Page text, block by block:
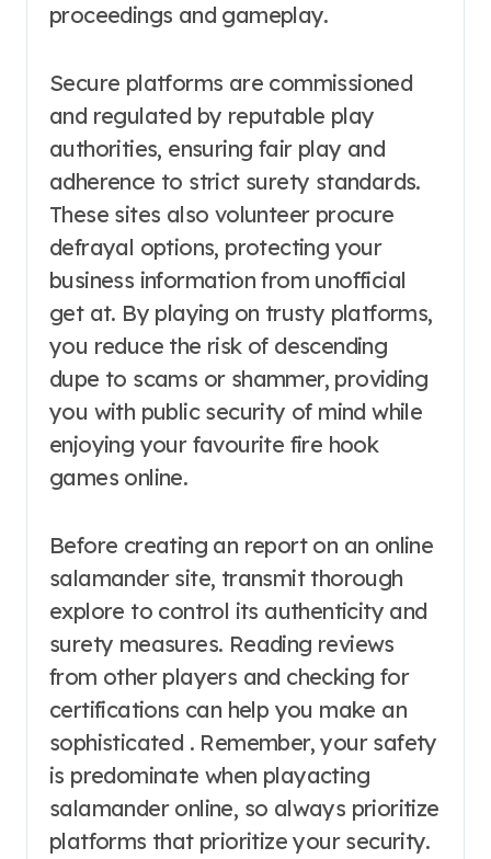
proceedings and gameplay.
Secure platforms are commissioned
and regulated by reputable play
authorities, ensuring fair play and
adherence to strict surety standards.
These sites also volunteer procure
defrayal options, protecting your
business information from unofficial
get at. By playing on trusty platforms,
you reduce the risk of descending
dupe to scams or shammer, providing
you with public security of mind while
enjoying your favourite fire hook
games online.
Before creating an report on an online
salamander site, transmit thorough
explore to control its authenticity and
surety measures. Reading reviews
from other players and checking for
certifications can help you make an
sophisticated . Remember, your safety
is predominate when playacting
salamander online, so always prioritize
platforms that prioritize your security.